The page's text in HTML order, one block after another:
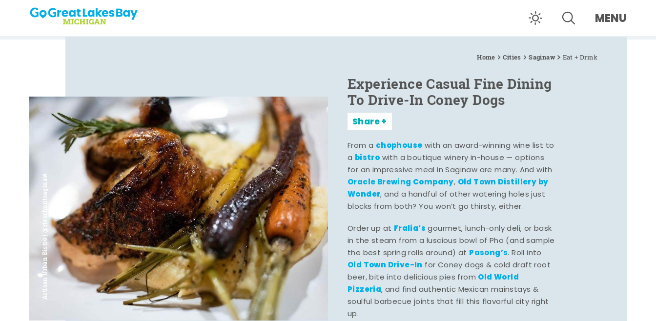
Skip to content MENU
Home Cities Saginaw Eat + Drink
Artisan Urban Bistro | @riverfrontsaginaw
Experience Casual Fine Dining
To Drive-In Coney Dogs
Share
From a chophouse with an award-winning wine list to
a bistro with a boutique winery in-house — options
for an impressive meal in Saginaw are many. And with
Oracle Brewing Company, Old Town Distillery by
Wonder, and a handful of other watering holes just
blocks from both? You won’t go thirsty, either.
Order up at Fralia’s gourmet, lunch-only deli, or bask
in the steam from a luscious bowl of Pho (and sample
the best spring rolls around) at Pasong’s. Roll into
Old Town Drive-In for Coney dogs & cold draft root
beer, bite into delicious pies from Old World
Pizzeria, and find authentic Mexican mainstays &
soulful barbecue joints that fill this flavorful city right
up.